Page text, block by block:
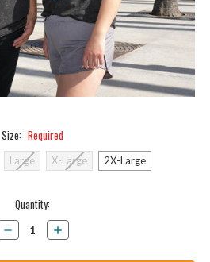
Size: Required
Large X-Large 2X-Large
Quantity:
Decrease
Quantity:
Increase
Quantity: